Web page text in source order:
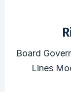
Board
Lines